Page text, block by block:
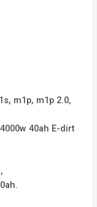
m1p, m1p 2.0,
40ah E-dirt